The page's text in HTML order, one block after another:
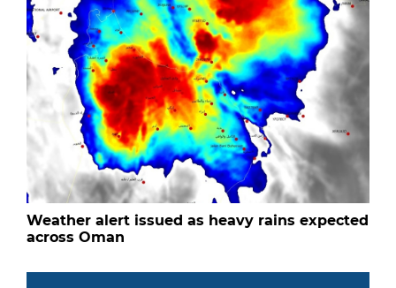
Weather alert issued as heavy rains expected
across Oman